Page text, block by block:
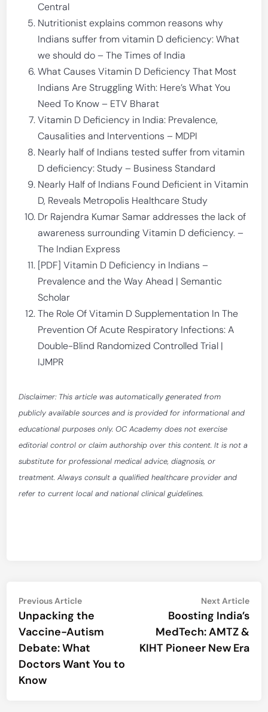
Central
Nutritionist explains common reasons why
Indians suffer from vitamin D deficiency: What
we should do – The Times of India
What Causes Vitamin D Deficiency That Most
Indians Are Struggling With: Here’s What You
Need To Know – ETV Bharat
Vitamin D Deficiency in India: Prevalence,
Causalities and Interventions – MDPI
Nearly half of Indians tested suffer from vitamin
D deficiency: Study – Business Standard
Nearly Half of Indians Found Deficient in Vitamin
D, Reveals Metropolis Healthcare Study
Dr Rajendra Kumar Samar addresses the lack of
awareness surrounding Vitamin D deficiency. –
The Indian Express
[PDF] Vitamin D Deficiency in Indians –
Prevalence and the Way Ahead | Semantic
Scholar
The Role Of Vitamin D Supplementation In The
Prevention Of Acute Respiratory Infections: A
Double-Blind Randomized Controlled Trial |
IJMPR
Disclaimer: This article was automatically generated from
publicly available sources and is provided for informational and
educational purposes only. OC Academy does not exercise
editorial control or claim authorship over this content. It is not a
substitute for professional medical advice, diagnosis, or
treatment. Always consult a qualified healthcare provider and
refer to current local and national clinical guidelines.
Post
navigation
Previous ArticlePrevious
article:
Unpacking the
Vaccine-Autism
Debate: What
Doctors Want You to
Know
Next Article
Boosting India’s
MedTech: AMTZ &
KIHT Pioneer New Era